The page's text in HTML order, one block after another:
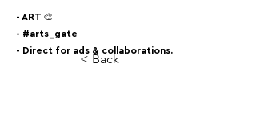
< Back
- ART 🎨
- #arts_gate
- Direct for ads & collaborations.